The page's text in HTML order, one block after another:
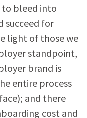
bleed into
succeed for
light of those we
standpoint,
brand is
entire process
and there
cost and